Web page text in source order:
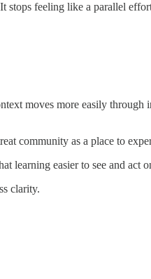
feeling like a parallel
moves more easily
community as a place to
learning easier to see and act
clarity.